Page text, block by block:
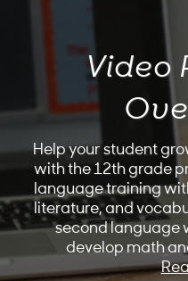
Video
Help your student
with the 12th grade
language training
literature, and
second language
develop math